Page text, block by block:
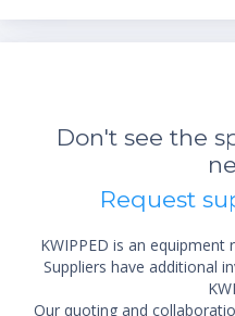
Don't see the
Request
KWIPPED is an equipment
Suppliers have additional
Our quoting and